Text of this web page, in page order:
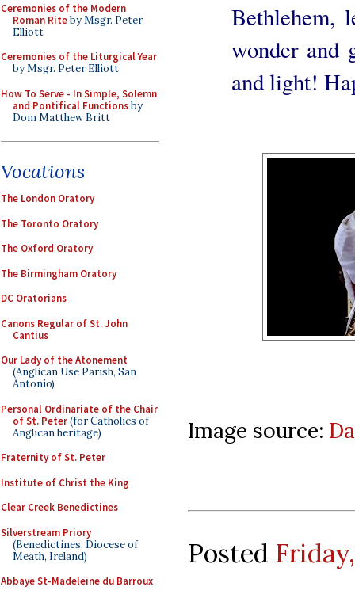
Ceremonies of the Modern
Roman Riteby Msgr. Peter
Elliott
Ceremonies of the Liturgical Year
by Msgr. Peter Elliott
How To Serve - In Simple, Solemn
and Pontifical Functionsby
Dom Matthew Britt
Vocations
The London Oratory
The Toronto Oratory
The Oxford Oratory
The Birmingham Oratory
DC Oratorians
Canons Regular of St. John
Cantius
Our Lady of the Atonement
(Anglican Use Parish, San
Antonio)
Personal Ordinariate of the Chair
of St. Peter(for Catholics of
Anglican heritage)
Fraternity of St. Peter
Institute of Christ the King
Clear Creek Benedictines
Silverstream Priory
(Benedictines, Diocese of
Meath, Ireland)
Abbaye St-Madeleine du Barroux
Bethlehem,
wonder and
and light!
Image source:
Posted